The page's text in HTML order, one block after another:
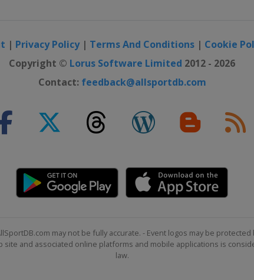
| Privacy Policy| Terms And Conditions | Cookie
Copyright © Lorus Software Limited 2012 - 2026
Contact: feedback@allsportdb.com
may not be fully accurate. - Event logos may be
and associated online platforms and mobile applications is
law.